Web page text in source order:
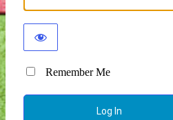
Remember Me